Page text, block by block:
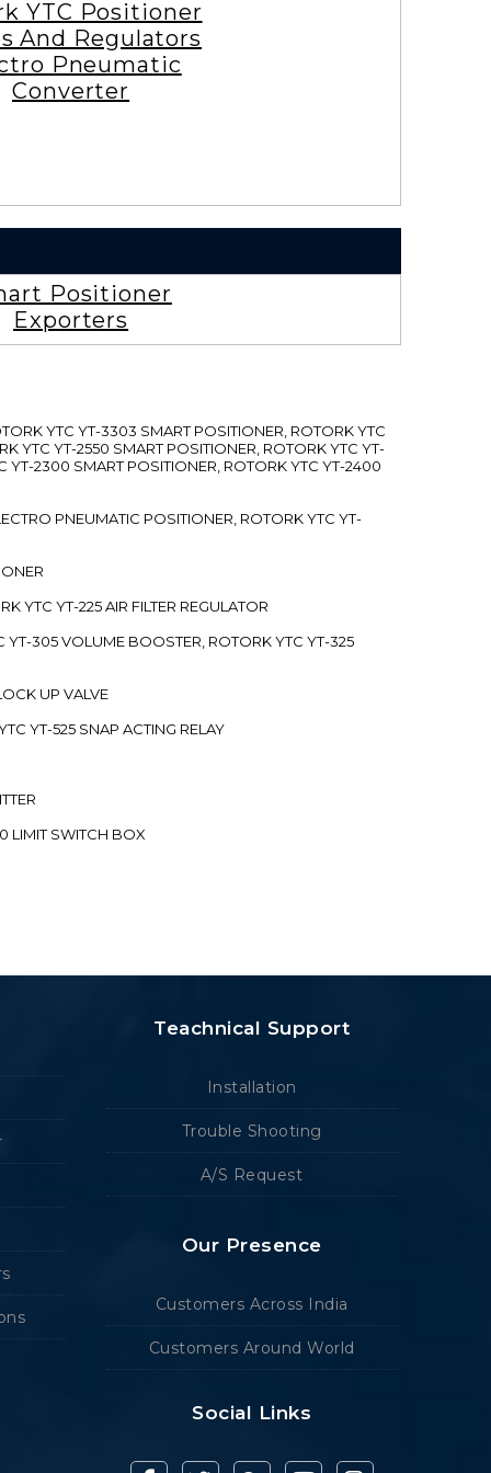
YTC Positioner
And Regulators
Pneumatic
Converter
Positioner
Exporters
YTC YT-3303 SMART POSITIONER, ROTORK YTC
YTC YT-2550 SMART POSITIONER, ROTORK YTC YT-
YT-2300 SMART POSITIONER, ROTORK YTC YT-2400
PNEUMATIC POSITIONER, ROTORK YTC YT-
YTC YT-225 AIR FILTER REGULATOR
305 VOLUME BOOSTER, ROTORK YTC YT-325
UP VALVE
YT-525 SNAP ACTING RELAY
LIMIT SWITCH BOX
Teachnical Support
Installation
Trouble Shooting
A/S Request
Our Presence
Customers Across India
Customers Around World
Social Links